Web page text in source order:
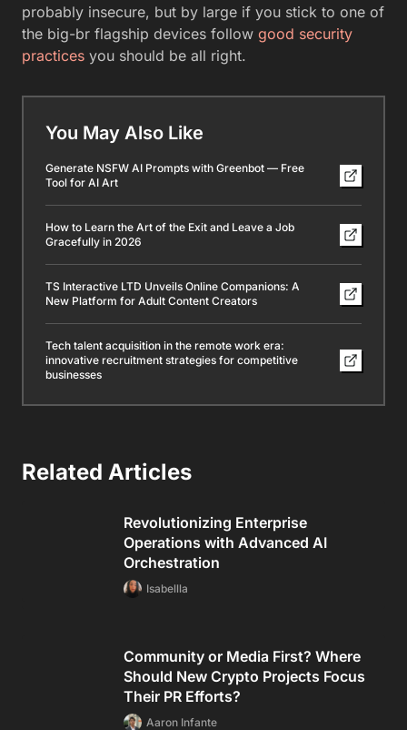
probably insecure, but by large if you stick to one of
the big-br flagship devices follow good security
practices you should be all right.
You May Also Like
Generate NSFW AI Prompts with Greenbot — Free
Tool for AI Art
How to Learn the Art of the Exit and Leave a Job
Gracefully in 2026
TS Interactive LTD Unveils Online Companions: A
New Platform for Adult Content Creators
Tech talent acquisition in the remote work era:
innovative recruitment strategies for competitive
businesses
Related Articles
Revolutionizing Enterprise
Operations with Advanced AI
Orchestration
Isabellla
Community or Media First? Where
Should New Crypto Projects Focus
Their PR Efforts?
Aaron Infante